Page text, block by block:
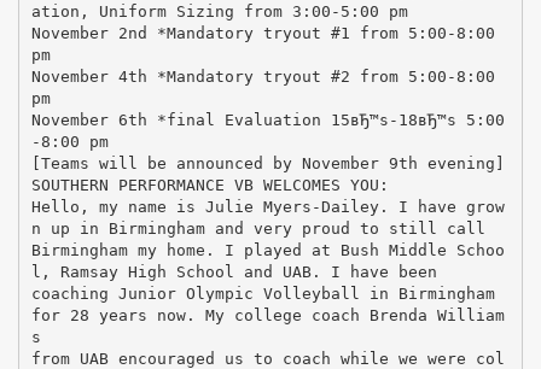
ation, Uniform Sizing from 3:00-5:00 pm
November 2nd *Mandatory tryout #1 from 5:00-8:00
pm
November 4th *Mandatory tryout #2 from 5:00-8:00
pm
November 6th *final Evaluation 15вЂ™s-18вЂ™s 5:00
-8:00 pm
[Teams will be announced by November 9th evening]
SOUTHERN PERFORMANCE VB WELCOMES YOU:
Hello, my name is Julie Myers-Dailey. I have grow
n up in Birmingham and very proud to still call
Birmingham my home. I played at Bush Middle Schoo
l, Ramsay High School and UAB. I have been
coaching Junior Olympic Volleyball in Birmingham
for 28 years now. My college coach Brenda William
s
from UAB encouraged us to coach while we were col